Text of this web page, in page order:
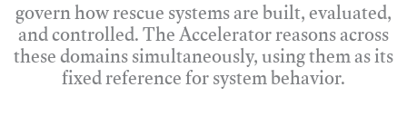
govern how rescue systems are built, evaluated,
and controlled. The Accelerator reasons across
these domains simultaneously, using them as its
fixed reference for system behavior.